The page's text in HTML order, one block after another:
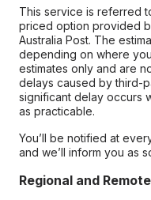
This service is referred
priced option provided
Australia Post. The
depending on where
estimates only and are
delays caused by third-
significant delay occurs
as practicable.
You’ll be notified at
and we’ll inform you as
Regional and